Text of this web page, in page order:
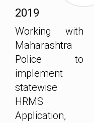
2019
Working with
Maharashtra
Police to
implement
statewise
HRMS
Application,